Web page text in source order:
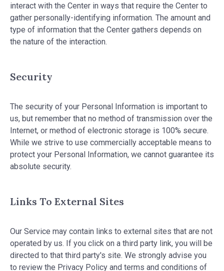
interact with the Center in ways that require the Center to
gather personally-identifying information. The amount and
type of information that the Center gathers depends on
the nature of the interaction.
Security
The security of your Personal Information is important to
us, but remember that no method of transmission over the
Internet, or method of electronic storage is 100% secure.
While we strive to use commercially acceptable means to
protect your Personal Information, we cannot guarantee its
absolute security.
Links To External Sites
Our Service may contain links to external sites that are not
operated by us. If you click on a third party link, you will be
directed to that third party's site. We strongly advise you
to review the Privacy Policy and terms and conditions of